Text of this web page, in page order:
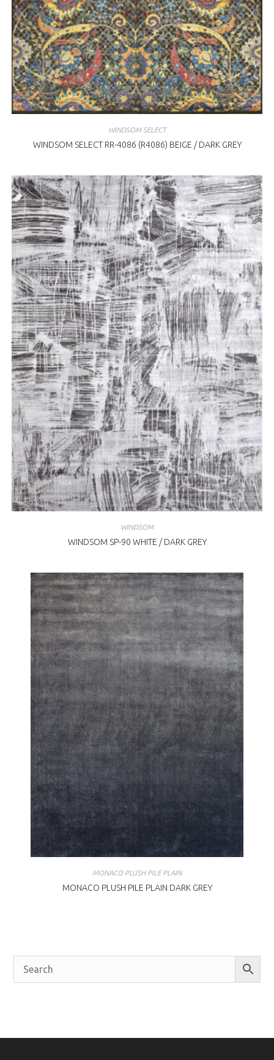
WINDSOM SELECT
WINDSOM SELECT RR-4086 (R4086) BEIGE / DARK GREY
WINDSOM
WINDSOM SP-90 WHITE / DARK GREY
MONACO PLUSH PILE PLAIN
MONACO PLUSH PILE PLAIN DARK GREY